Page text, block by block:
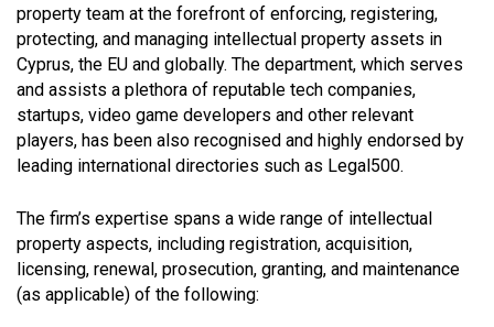
property team at the forefront of enforcing, registering,
protecting, and managing intellectual property assets in
Cyprus, the EU and globally. The department, which serves
and assists a plethora of reputable tech companies,
startups, video game developers and other relevant
players, has been also recognised and highly endorsed by
leading international directories such as Legal500.
The firm’s expertise spans a wide range of intellectual
property aspects, including registration, acquisition,
licensing, renewal, prosecution, granting, and maintenance
(as applicable) of the following: